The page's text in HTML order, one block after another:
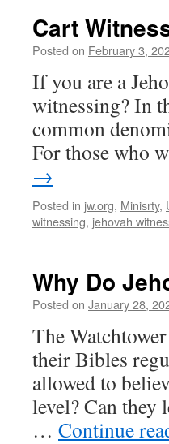
Cart
Posted on February 3,
If you are a
witnessing? In
common
For those who
→
Posted in jw.org, Minisrty,
witnessing, jehovah
Why Do
Posted on January 28,
The
their Bibles
allowed to
level? Can
… Continue